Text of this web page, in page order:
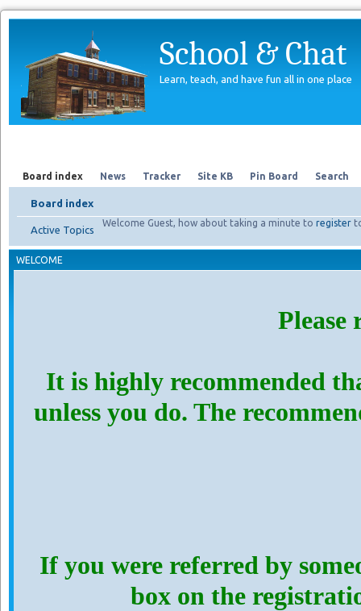
School & Chat
Learn, teach, and have fun all in one place
Board index News Tracker Site KB Pin Board Search
Board index
Welcome Guest, how about taking a minute to register
Active Topics
WELCOME
Please
It is highly recommended
unless you do. The
If you were referred by
box on the